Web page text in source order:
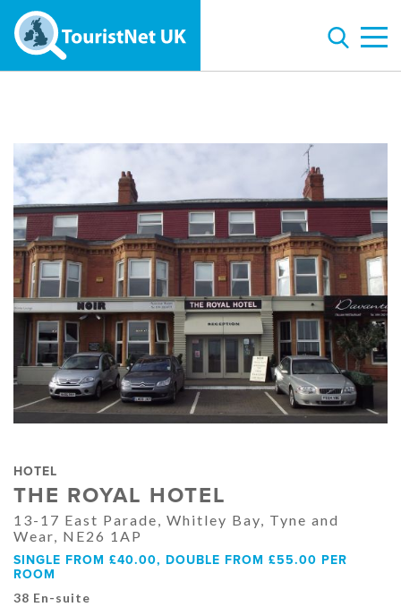
HOTEL
THE ROYAL HOTEL
13-17 East Parade, Whitley Bay, Tyne and
Wear, NE26 1AP
SINGLE FROM £40.00, DOUBLE FROM £55.00 PER
ROOM
38 En-suite